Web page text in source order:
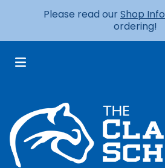
Please read ourShop Info
ordering!